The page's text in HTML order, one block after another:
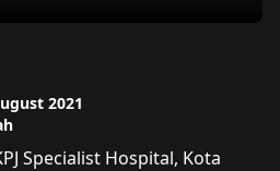
2021
Specialist Hospital, Kota